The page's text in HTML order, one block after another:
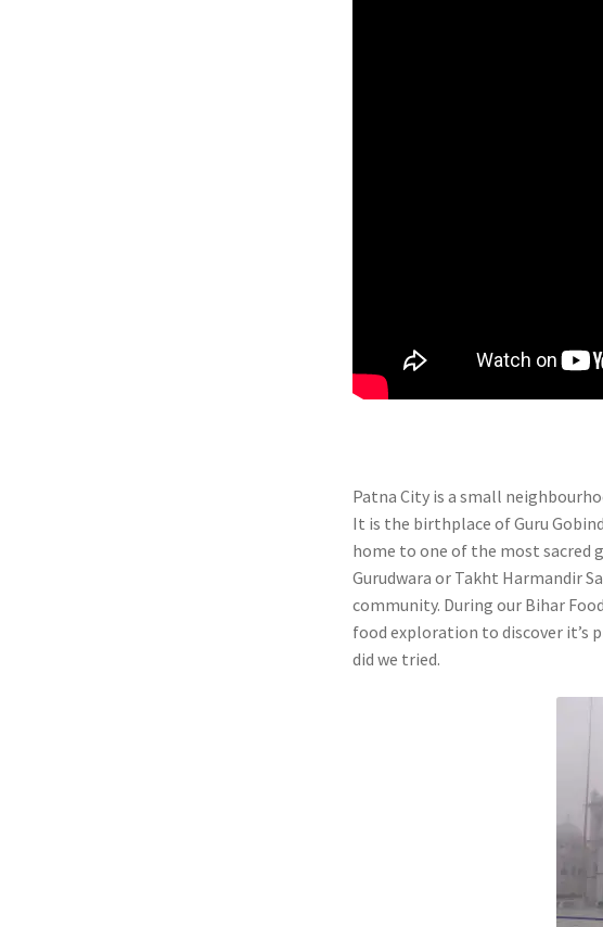
Patna City is a small
It is the birthplace of Guru
home to one of the most sacred
Gurudwara or Takht Harmandir
community. During our Bihar
food exploration to discover it’s
did we tried.